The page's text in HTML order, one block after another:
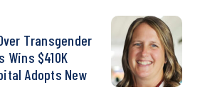
Transgender
Wins $410K
Adopts New